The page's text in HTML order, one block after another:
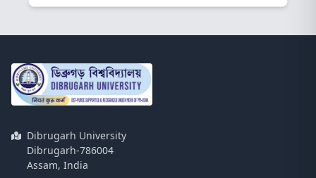
Dibrugarh University
Dibrugarh-786004
Assam, India